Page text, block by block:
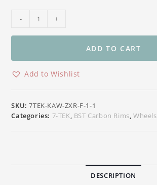
TEK
Carbon
Wheel
H2
/
H2R
- +
ADD TO CART
Add to Wishlist
SKU:7TEK-KAW-ZXR-F-1-1
Categories: 7-TEK, BST Carbon Rims,Wheels
DESCRIPTION